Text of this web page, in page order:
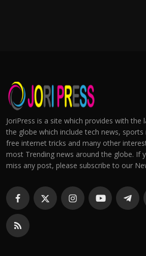
JoriPress is a site which provides with the
the globe which include tech news,
free internet tricks and many other
most Trending news around the globe. If
miss any post, please subscribe to our